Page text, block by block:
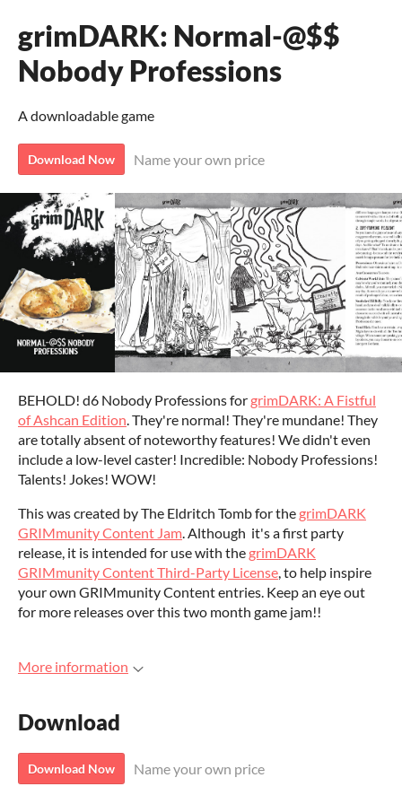
grimDARK: Normal-@$$
Nobody Professions
A downloadable game
Download Now Name your own price
BEHOLD! d6 Nobody Professions for grimDARK: A Fistful
of Ashcan Edition. They're normal! They're mundane! They
are totally absent of noteworthy features! We didn't even
include a low-level caster! Incredible: Nobody Professions!
Talents! Jokes! WOW!
This was created by The Eldritch Tomb for the grimDARK
GRIMmunity Content Jam. Although it's a first party
release, it is intended for use with the grimDARK
GRIMmunity Content Third-Party License, to help inspire
your own GRIMmunity Content entries. Keep an eye out
for more releases over this two month game jam!!
More information
Download
Download Now Name your own price